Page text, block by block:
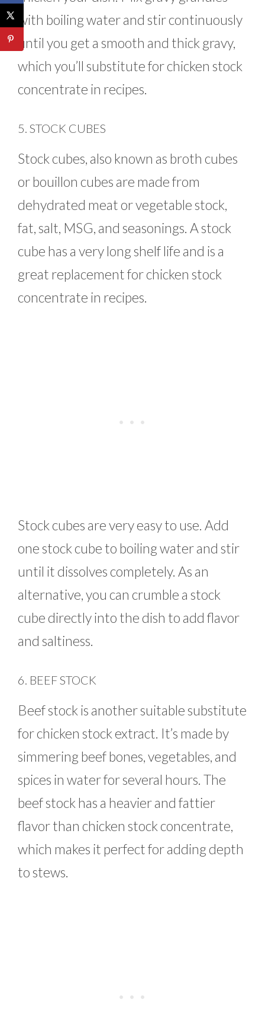
with boiling water and stir continuously
until you get a smooth and thick gravy,
which you’ll substitute for chicken stock
concentrate in recipes.
5. STOCK CUBES
Stock cubes, also known as broth cubes
or bouillon cubes are made from
dehydrated meat or vegetable stock,
fat, salt, MSG, and seasonings. A stock
cube has a very long shelf life and is a
great replacement for chicken stock
concentrate in recipes.
Stock cubes are very easy to use. Add
one stock cube to boiling water and stir
until it dissolves completely. As an
alternative, you can crumble a stock
cube directly into the dish to add flavor
and saltiness.
6. BEEF STOCK
Beef stock is another suitable substitute
for chicken stock extract. It’s made by
simmering beef bones, vegetables, and
spices in water for several hours. The
beef stock has a heavier and fattier
flavor than chicken stock concentrate,
which makes it perfect for adding depth
to stews.